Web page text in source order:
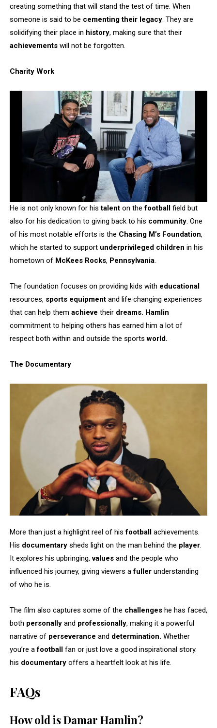
creating something that will stand the test of time. When
someone is said to be cementing their legacy. They are
solidifying their place in history, making sure that their
achievements will not be forgotten.
Charity Work
He is not only known for his talent on thefootball
field but
also for his dedication to giving back to his community. One
of his most notable efforts is the Chasing M’s Foundation,
which he started to support underprivileged children in his
hometown of McKees Rocks, Pennsylvania.
The foundation focuses on providing kids with educational
resources, sports equipment and life changing experiences
that can help them achieve their dreams. Hamlin
commitment to helping others has earned him a lot of
respect both within and outside the sports world.
The Documentary
More than just a highlight reel of hisfootball
achievements.
His documentary sheds light on the man behind the player.
It explores his upbringing,values and the people who
influenced his journey, giving viewers afuller understanding
of who he is.
The film also captures some of the challenges he has faced,
both personally and professionally, making it a powerful
narrative of perseverance and determination. Whether
you’re afootball
fan or just love a good inspirational story.
his documentary offers a heartfelt look at his life.
FAQs
How old is Damar Hamlin?